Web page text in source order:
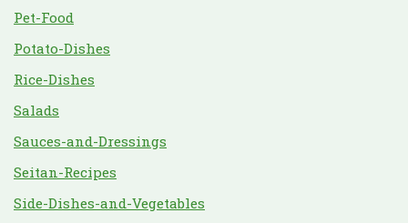
Pet-Food
Potato-Dishes
Rice-Dishes
Salads
Sauces-and-Dressings
Seitan-Recipes
Side-Dishes-and-Vegetables